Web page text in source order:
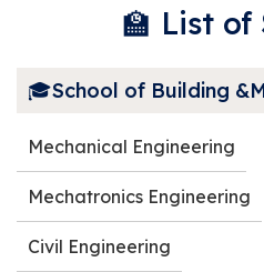
Collaboration
🏫 List of
🎓School of Building
Mechanical Engineering
Mechatronics Engineering
Civil Engineering